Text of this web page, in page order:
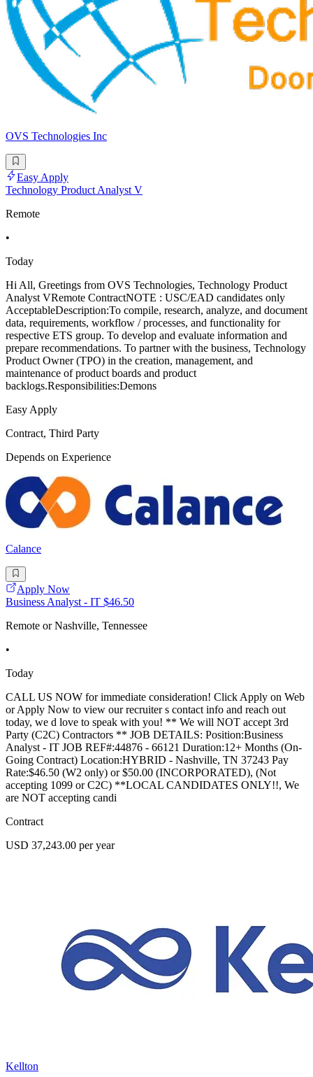
OVS Technologies Inc
Easy Apply
Technology Product Analyst V
Remote
•
Today
Hi All, Greetings from OVS Technologies, Technology Product
Analyst VRemote ContractNOTE : USC/EAD candidates only
AcceptableDescription:To compile, research, analyze, and document
data, requirements, workflow / processes, and functionality for
respective ETS group. To develop and evaluate information and
prepare recommendations. To partner with the business, Technology
Product Owner (TPO) in the creation, management, and
maintenance of product boards and product
backlogs.Responsibilities:Demons
Easy Apply
Contract, Third Party
Depends on Experience
Calance
Apply Now
Business Analyst - IT $46.50
Remote or Nashville, Tennessee
•
Today
CALL US NOW for immediate consideration! Click Apply on Web
or Apply Now to view our recruiter s contact info and reach out
today, we d love to speak with you! ** We will NOT accept 3rd
Party (C2C) Contractors ** JOB DETAILS: Position:Business
Analyst - IT JOB REF#:44876 - 66121 Duration:12+ Months (On-
Going Contract) Location:HYBRID - Nashville, TN 37243 Pay
Rate:$46.50 (W2 only) or $50.00 (INCORPORATED), (Not
accepting 1099 or C2C) **LOCAL CANDIDATES ONLY!!, We
are NOT accepting candi
Contract
USD 37,243.00 per year
Kellton